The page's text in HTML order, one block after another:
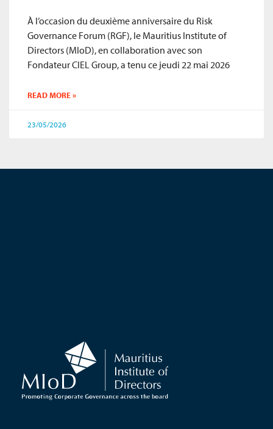
À l’occasion du deuxième anniversaire du Risk
Governance Forum (RGF), le Mauritius Institute of
Directors (MIoD), en collaboration avec son
Fondateur CIEL Group, a tenu ce jeudi 22 mai 2026
READ MORE »
23/05/2026